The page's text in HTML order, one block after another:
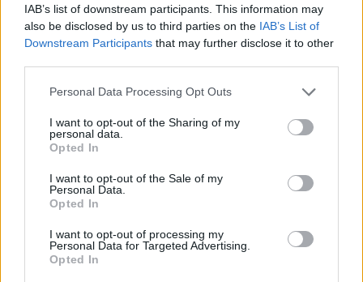
IAB’s list of downstream participants. This information may
also be disclosed by us to third parties on the IAB’s List of
Downstream Participants that may further disclose it to other
Please note that this website/app uses one or more Google
not limited to your visit or usage behaviour. You may click to
grant or deny consent to Google and its third-party tags to
use your data for below specified purposes in below Google
consent section.
Personal Data Processing Opt Outs
I want to opt-out of the Sharing of my
personal data.
Opted In
I want to opt-out of the Sale of my
Personal Data.
Opted In
I want to opt-out of processing my
Personal Data for Targeted Advertising.
Opted In
Τα βολέ, οι αλλαγές και ο
Ολυμπιακός που μπορεί να
περάσει
04.08.2026, 22:55